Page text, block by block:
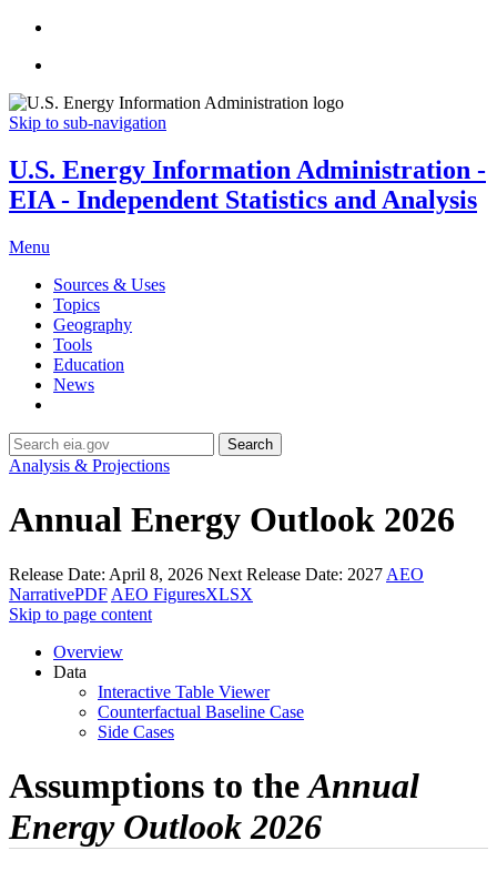
Skip to sub-navigation
U.S. Energy Information Administration -
EIA - Independent Statistics and Analysis
Menu
Sources & Uses
Topics
Geography
Tools
Education
News
Search
Analysis & Projections
Annual Energy Outlook 2026
Release Date: April 8, 2026 Next Release Date: 2027 AEO
NarrativePDF AEO FiguresXLSX
Skip to page content
Overview
Data
Interactive Table Viewer
Counterfactual Baseline Case
Side Cases
Assumptions to theAnnual
Energy Outlook 2026